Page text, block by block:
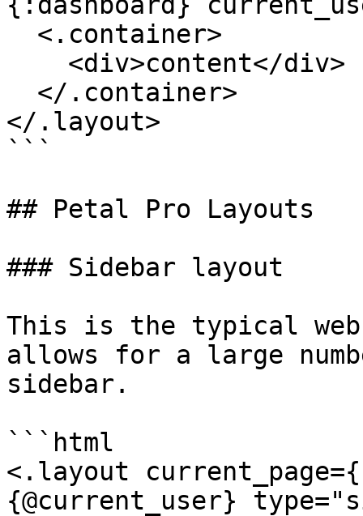
</.layout>
```
## Petal Pro Layouts
### Sidebar layout
This is the typical
allows for a large
sidebar.
```html
<.layout
{@current_user}